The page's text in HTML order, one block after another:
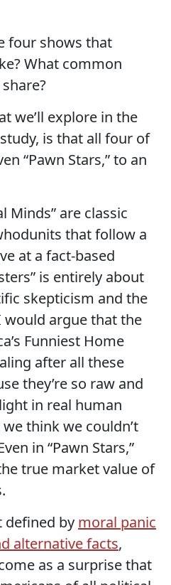
four shows that
What common
we’ll explore in the
is that all four of
“Pawn Stars,” to an
Minds” are classic
that follow a
at a fact-based
is entirely about
skepticism and the
argue that the
Funniest Home
after all these
they’re so raw and
in real human
think we couldn’t
in “Pawn Stars,”
true market value of
by moral panic
alternative facts,
as a surprise that